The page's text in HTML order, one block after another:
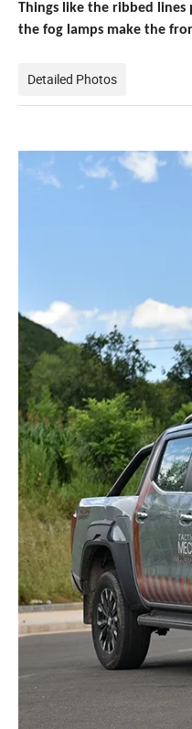
Things like the ribbed
the fog lamps make the
Detailed Photos